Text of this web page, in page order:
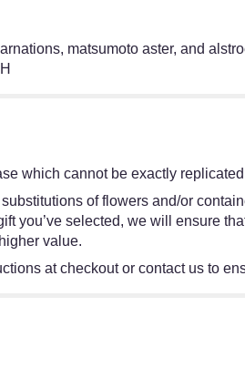
matsumoto aster, and
which cannot be exactly
of flowers and/or
you’ve selected, we will ensure
value.
at checkout or contact us to